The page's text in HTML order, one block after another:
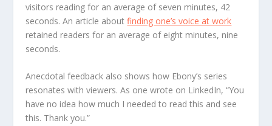
visitors reading for an average of seven minutes, 42
seconds. An article aboutfinding one’s voice at work
retained readers for an average of eight minutes, nine
seconds.
Anecdotal feedback also shows how Ebony’s series
resonates with viewers. As one wrote on LinkedIn, “You
have no idea how much I needed to read this and see
this. Thank you.”